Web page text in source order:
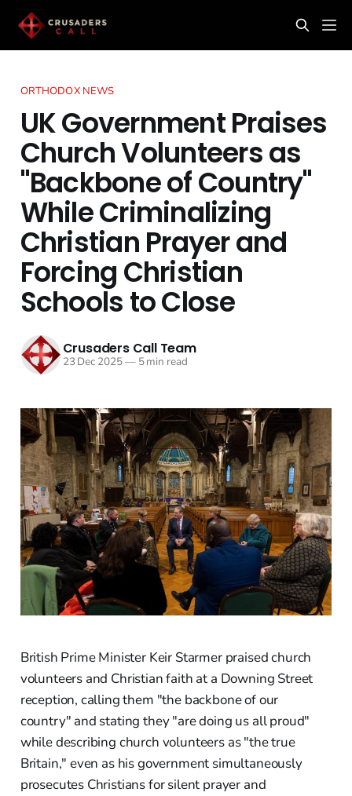
ORTHODOX NEWS
UK Government Praises
Church Volunteers as
"Backbone of Country"
While Criminalizing
Christian Prayer and
Forcing Christian
Schools to Close
Crusaders Call Team
23 Dec 2025—5 min read
British Prime Minister Keir Starmer praised church
volunteers and Christian faith at a Downing Street
reception, calling them "the backbone of our
country" and stating they "are doing us all proud"
while describing church volunteers as "the true
Britain," even as his government simultaneously
prosecutes Christians for silent prayer and